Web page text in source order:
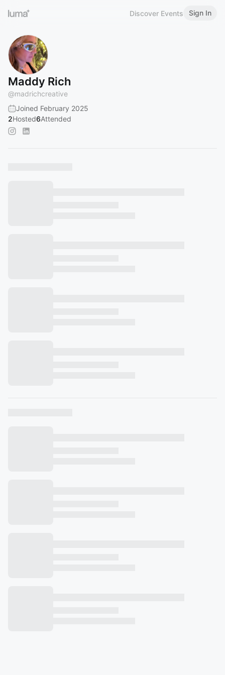
Discover Events Sign In
Maddy Rich
@madrichcreative
Joined February 2025
2Hosted6Attended